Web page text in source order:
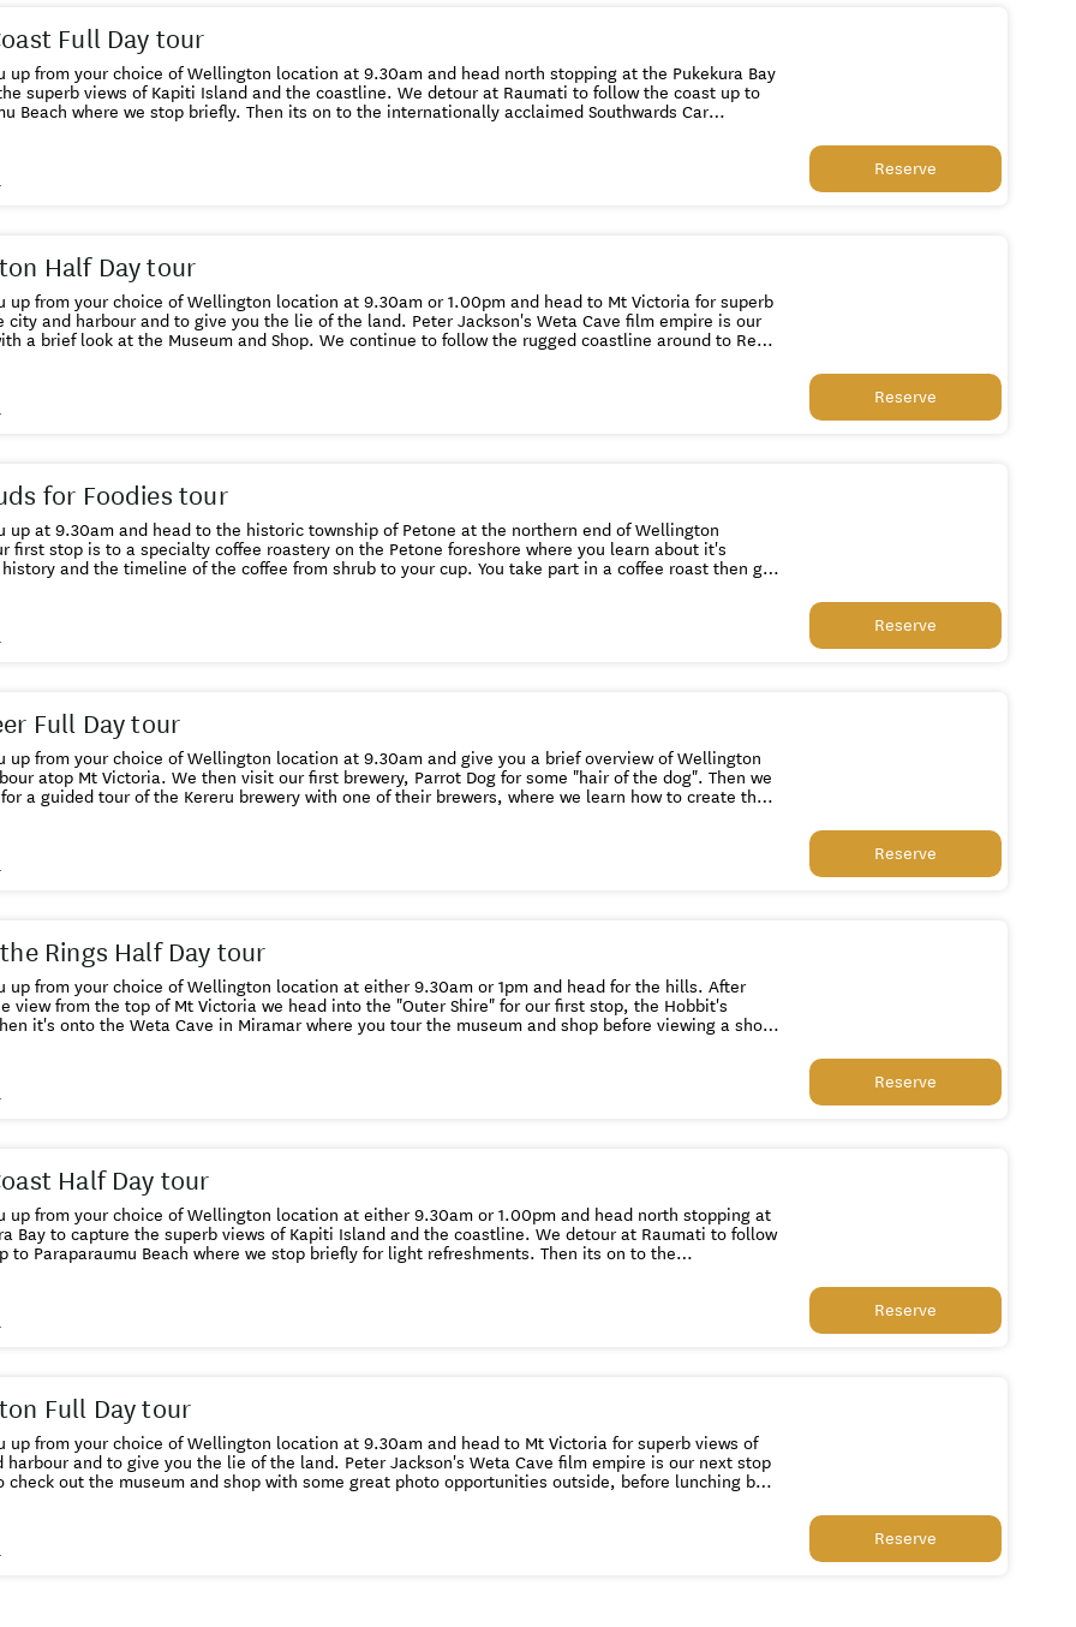
Full Day tour
up from your choice of Wellington location at 9.30am and head north stopping at the Pukekura Bay
superb views of Kapiti Island and the coastline. We detour at Raumati to follow the coast up to
Beach where we stop briefly. Then its on to the internationally acclaimed Southwards Car
our nocturnal house and meet native birds in our walk-through aviaries. Watch or participate in
long-fin eels, spot native geckos and get up close to the ancient Tuatara. We continue to
Reserve
Half Day tour
up from your choice of Wellington location at 9.30am or 1.00pm and head to Mt Victoria for superb
city and harbour and to give you the lie of the land. Peter Jackson's Weta Cave film empire is our
at the Museum and Shop. We continue to follow the rugged coastline around to Red
visiting Wellington's oldest church, Old St Pauls. We return you to your home base at 1pm or
Reserve
for Foodies tour
up at 9.30am and head to the historic township of Petone at the northern end of Wellington
first stop is to a specialty coffee roastery on the Petone foreshore where you learn about it's
and the timeline of the coffee from shrub to your cup. You take part in a coffee roast then get
lesson. Lunch is next at La Bella Italia, our own version of Parma in Petone.
a range of cured meats served with pizza bread and a glass of wine. Baylands Brewery is the
Reserve
Full Day tour
up from your choice of Wellington location at 9.30am and give you a brief overview of Wellington
atop Mt Victoria. We then visit our first brewery, Parrot Dog for some "hair of the dog". Then we
a guided tour of the Kereru brewery with one of their brewers, where we learn how to create the
back into town. The two final Wellington breweries we visit are Garage Project,
NZ's best craft beer brewery, followed by last orders at Tuatara Third Eye. We return you to your
Reserve
Rings Half Day tour
up from your choice of Wellington location at either 9.30am or 1pm and head for the hills. After
view from the top of Mt Victoria we head into the "Outer Shire" for our first stop, the Hobbit's
it's onto the Weta Cave in Miramar where you tour the museum and shop before viewing a short
the artefacts were created. We return you to your home base at either 1pm or
Reserve
Half Day tour
up from your choice of Wellington location at either 9.30am or 1.00pm and head north stopping at
Bay to capture the superb views of Kapiti Island and the coastline. We detour at Raumati to follow
to Paraparaumu Beach where we stop briefly for light refreshments. Then its on to the
Reserve
Full Day tour
up from your choice of Wellington location at 9.30am and head to Mt Victoria for superb views of
harbour and to give you the lie of the land. Peter Jackson's Weta Cave film empire is our next stop
check out the museum and shop with some great photo opportunities outside, before lunching by
city and take you on a cable car ride and walk down through the picturesque Botanical Gardens to
rose gardens.Then we head to the iconic Beehive and Parliament buildings before visiting
Reserve